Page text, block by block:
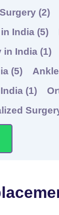
(2)
India (5)
in India (1)
(5)
(1)